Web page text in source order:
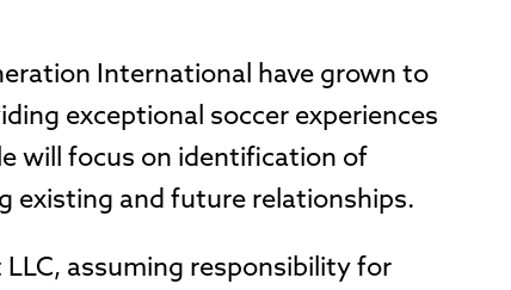
International have grown to
exceptional soccer experiences
will focus on identification of
existing and future relationships.
assuming responsibility for